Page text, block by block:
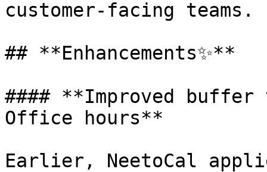
customer-facing teams.
## **Enhancements✨**
#### **Improved
Office hours**
Earlier, NeetoCal